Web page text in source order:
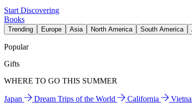
Start Discovering
Books
Trending Europe Asia North America South America
Popular
Gifts
WHERE TO GO THIS SUMMER
Japan Dream Trips of the World California